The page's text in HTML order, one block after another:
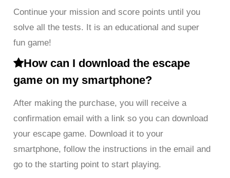
Continue your mission and score points until you
solve all the tests. It is an educational and super
fun game!
How can I download the escape
game on my smartphone?
After making the purchase, you will receive a
confirmation email with a link so you can download
your escape game. Download it to your
smartphone, follow the instructions in the email and
go to the starting point to start playing.